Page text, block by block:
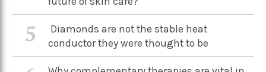
5
Diamonds are not the stable heat
conductor they were thought to be